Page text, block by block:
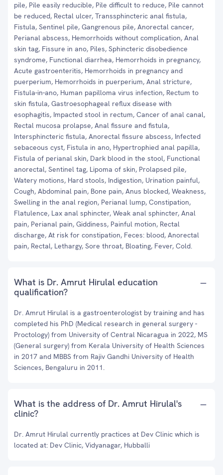
pile, Pile easily reducible, Pile difficult to reduce, Pile cannot
be reduced, Rectal ulcer, Transsphincteric anal fistula,
Fistula, Sentinel pile, Gangrenous pile, Anorectal cancer,
Perianal abscess, Hemorrhoids without complication, Anal
skin tag, Fissure in ano, Piles, Sphincteric disobedience
syndrome, Functional diarrhea, Hemorrhoids in pregnancy,
Acute gastroenteritis, Hemorrhoids in pregnancy and
puerperium, Hemorrhoids in puerperium, Anal stricture,
Fistula-in-ano, Human papilloma virus infection, Rectum to
skin fistula, Gastroesophageal reflux disease with
esophagitis, Impacted stool in rectum, Cancer of anal canal,
Rectal mucosa prolapse, Anal fissure and fistula,
Intersphincteric fistula, Anorectal fissure abscess, Infected
sebaceous cyst, Fistula in ano, Hypertrophied anal papilla,
Fistula of perianal skin, Dark blood in the stool, Functional
anorectal, Sentinel tag, Lipoma of skin, Prolapsed pile,
Watery motions, Hard stools, Indigestion, Urination painful,
Cough, Abdominal pain, Bone pain, Anus blocked, Weakness,
Swelling in the anal region, Perianal lump, Constipation,
Flatulence, Lax anal sphincter, Weak anal sphincter, Anal
pain, Perianal pain, Giddiness, Painful motion, Rectal
discharge, At risk for constipation, Feces: blood, Anorectal
pain, Rectal, Lethargy, Sore throat, Bloating, Fever, Cold.
What is Dr. Amrut Hirulal education
qualification?
Dr. Amrut Hirulal is a gastroenterologist by training and has
completed his PhD (Medical research in general surgery -
Proctology) from University of Central Nicaragua in 2022, MS
(General surgery) from Kerala University of Health Sciences
in 2017 and MBBS from Rajiv Gandhi University of Health
Sciences, Bengaluru in 2011.
What is the address of Dr. Amrut Hirulal's
clinic?
Dr. Amrut Hirulal currently practices at Dev Clinic which is
located at: Dev Clinic, Vidyanagar, Hubballi